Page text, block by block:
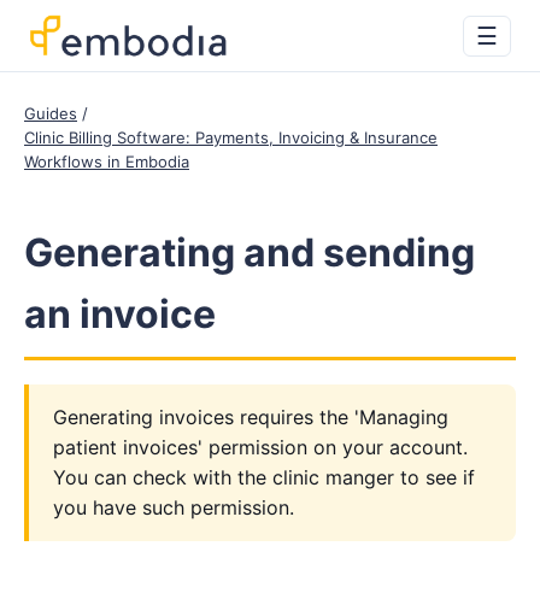
☰
Guides
Clinic Billing Software: Payments, Invoicing & Insurance
Workflows in Embodia
Generating and sending
an invoice
Generating invoices requires the 'Managing
patient invoices' permission on your account.
You can check with the clinic manger to see if
you have such permission.